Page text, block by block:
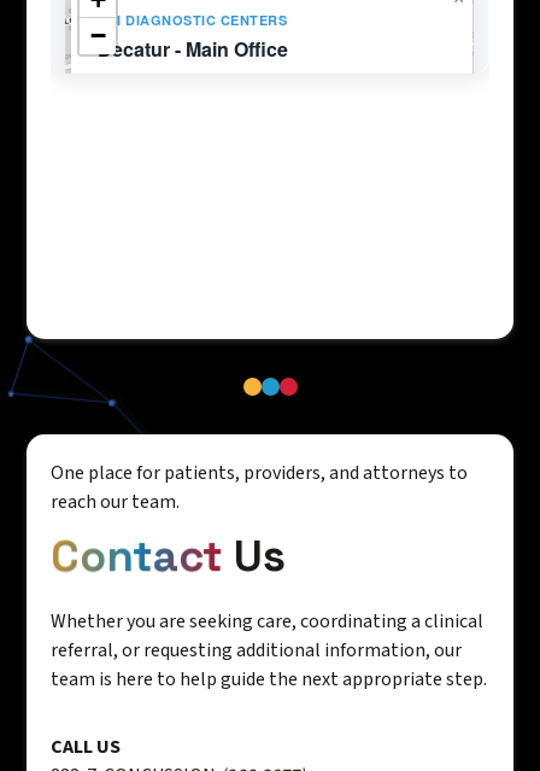
One place for patients, providers, and attorneys to
reach our team.
Contact Us
Whether you are seeking care, coordinating a clinical
referral, or requesting additional information, our
team is here to help guide the next appropriate step.
CALL US